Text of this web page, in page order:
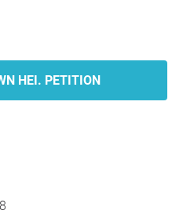
HEI. PETITION